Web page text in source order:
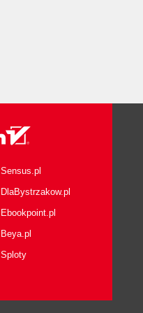
Sensus.pl
DlaBystrzakow.pl
Ebookpoint.pl
Beya.pl
Sploty